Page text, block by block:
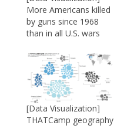
More Americans killed
by guns since 1968
than in all U.S. wars
[Data Visualization]
THATCamp geography